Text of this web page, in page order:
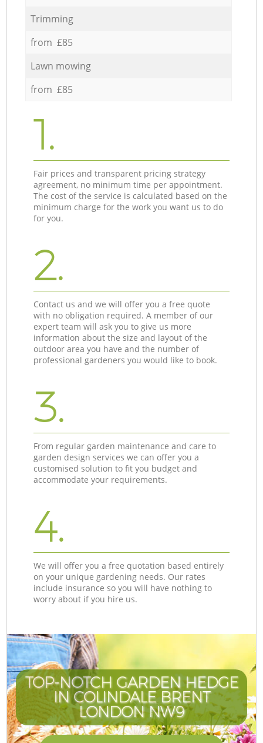
Trimming
from £85
Lawn mowing
from £85
1.
Fair prices and transparent pricing strategy
agreement, no minimum time per appointment.
The cost of the service is calculated based on the
minimum charge for the work you want us to do
for you.
2.
Contact us and we will offer you a free quote
with no obligation required. A member of our
expert team will ask you to give us more
information about the size and layout of the
outdoor area you have and the number of
professional gardeners you would like to book.
3.
From regular garden maintenance and care to
garden design services we can offer you a
customised solution to fit you budget and
accommodate your requirements.
4.
We will offer you a free quotation based entirely
on your unique gardening needs. Our rates
include insurance so you will have nothing to
worry about if you hire us.
TOP-NOTCH GARDEN HEDGE
IN COLINDALE BRENT
LONDON NW9